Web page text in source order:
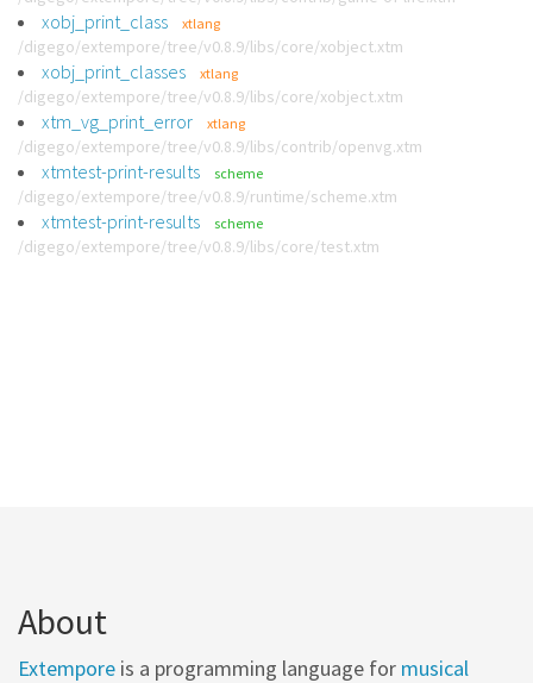
xobj_print_class xtlang
/digego/extempore/tree/v0.8.9/libs/core/xobject.xtm
xobj_print_classes xtlang
/digego/extempore/tree/v0.8.9/libs/core/xobject.xtm
xtm_vg_print_error xtlang
/digego/extempore/tree/v0.8.9/libs/contrib/openvg.xtm
xtmtest-print-results scheme
/digego/extempore/tree/v0.8.9/runtime/scheme.xtm
xtmtest-print-results scheme
/digego/extempore/tree/v0.8.9/libs/core/test.xtm
About
Extempore is a programming language for musical